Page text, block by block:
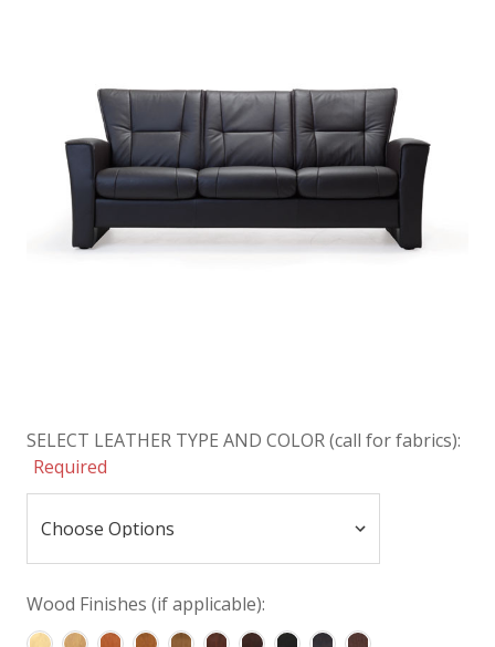
SELECT LEATHER TYPE AND COLOR (call for fabrics):
Required
Wood Finishes (if applicable):